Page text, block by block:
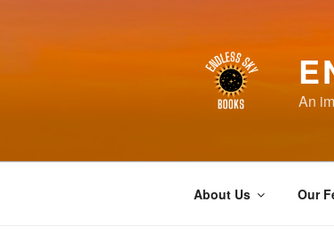
content
An
About Us Our